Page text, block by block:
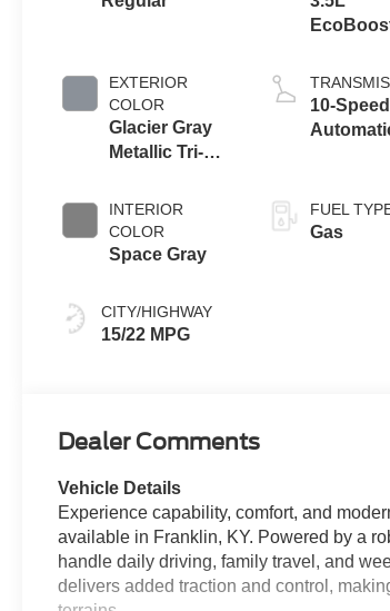
EXTERIOR
COLOR
Glacier Gray
Metallic Tri-
INTERIOR
COLOR
Space Gray
CITY/HIGHWAY
15/22 MPG
10-Speed
FUEL
Gas
Dealer Comments
Vehicle Details
Experience capability, comfort, and
available in Franklin, KY. Powered by a
handle daily driving, family travel, and
delivers added traction and control,